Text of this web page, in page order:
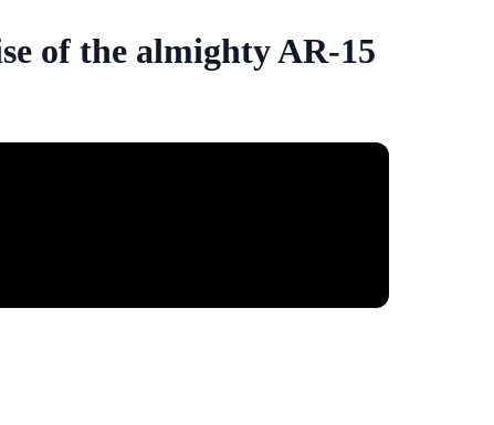
of the almighty AR-15